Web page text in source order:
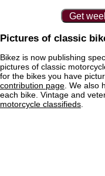
Get
Pictures of classic
Bikez is now publishing
pictures of classic
for the bikes you have
contribution page . We also
each bike. Vintage and
motorcycle classifieds